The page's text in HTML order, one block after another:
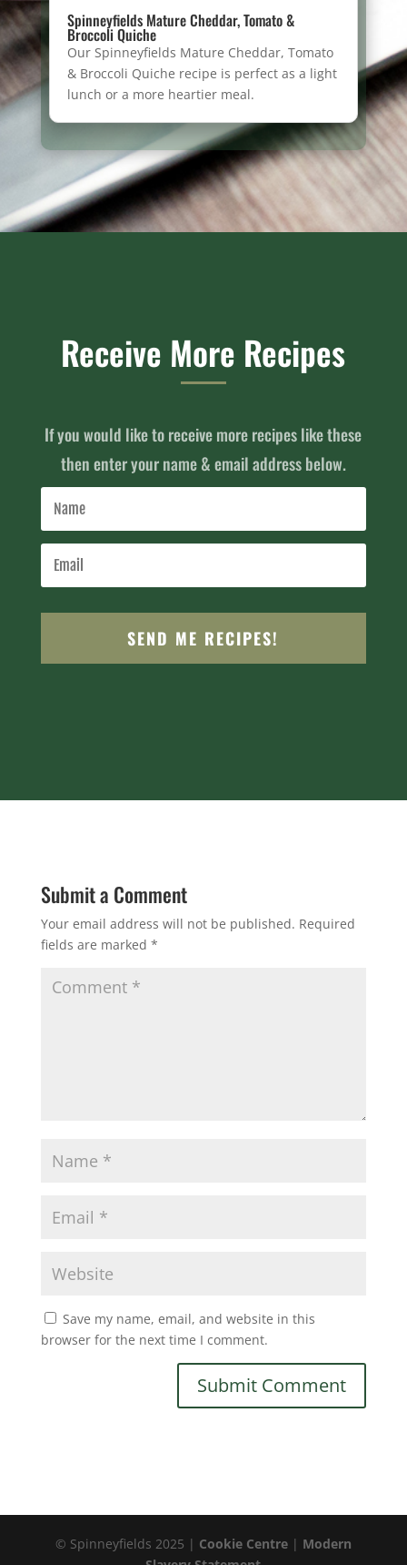
Spinneyfields Mature Cheddar, Tomato &
Broccoli Quiche
Our Spinneyfields Mature Cheddar, Tomato
& Broccoli Quiche recipe is perfect as a light
lunch or a more heartier meal.
Receive More Recipes
If you would like to receive more recipes like these
then enter your name & email address below.
SEND ME RECIPES!
Submit a Comment
Your email address will not be published. Required
fields are marked *
Save my name, email, and website in this
browser for the next time I comment.
© Spinneyfields 2025 | Cookie Centre| Modern